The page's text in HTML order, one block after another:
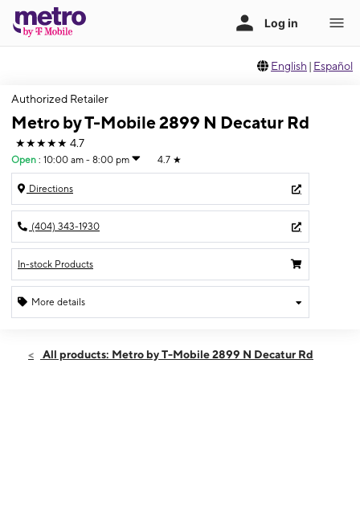
English | Español
Authorized Retailer
Metro by T-Mobile 2899 N Decatur Rd
★★★★★ 4.7
Open : 10:00 am - 8:00 pm 4.7 ★
Directions
(404) 343-1930
In-stock Products
More details
Sat:10:00 am - 8:00 pm
All products: Metro by T-Mobile 2899 N Decatur Rd